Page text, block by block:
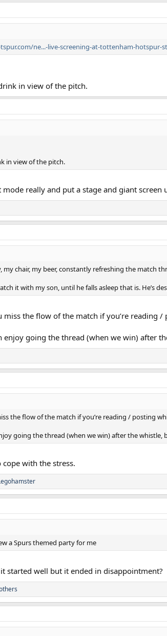
ne...-live-screening-at-tottenham-hotspur-
in view of the pitch.
in view of the pitch.
really and put a stage and giant screen
my chair, my beer, constantly refreshing the match
it with my son, until he falls asleep that is. He’s
miss the flow of the match if you’re reading
enjoy going the thread (when we win) after
the flow of the match if you’re reading / posting
going the thread (when we win) after the
with the stress.
a Spurs themed party for me
started well but it ended in disappointment?